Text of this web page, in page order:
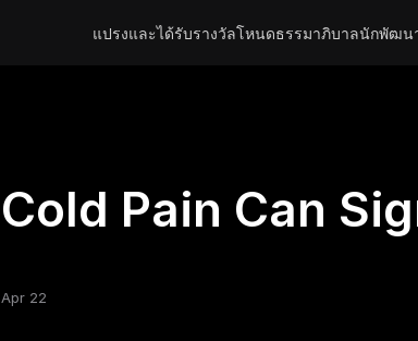
แปรงและได้รับรางวัลโหนดธรรมาภิบาลนักพัฒน
Cold Pain Can
Apr 22